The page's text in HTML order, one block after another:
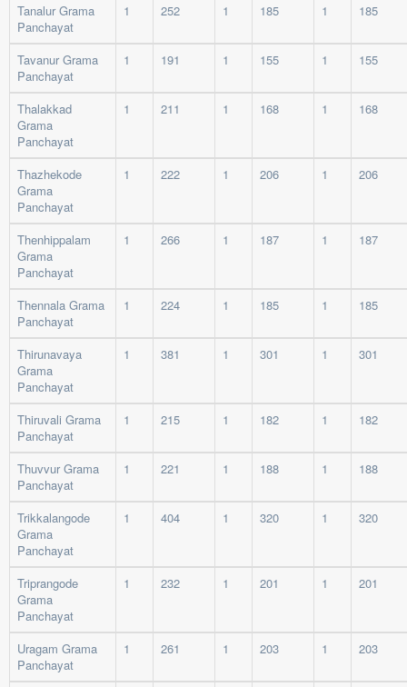
Tanalur Grama
Panchayat
1 252 1 185 1 185
Tavanur Grama
Panchayat
1 191 1 155 1 155
Thalakkad
Grama
Panchayat
1 211 1 168 1 168
Thazhekode
Grama
Panchayat
1 222 1 206 1 206
Thenhippalam
Grama
Panchayat
1 266 1 187 1 187
Thennala Grama
Panchayat
1 224 1 185 1 185
Thirunavaya
Grama
Panchayat
1 381 1 301 1 301
Thiruvali Grama
Panchayat
1 215 1 182 1 182
Thuvvur Grama
Panchayat
1 221 1 188 1 188
Trikkalangode
Grama
Panchayat
1 404 1 320 1 320
Triprangode
Grama
Panchayat
1 232 1 201 1 201
Uragam Grama
Panchayat
1 261 1 203 1 203